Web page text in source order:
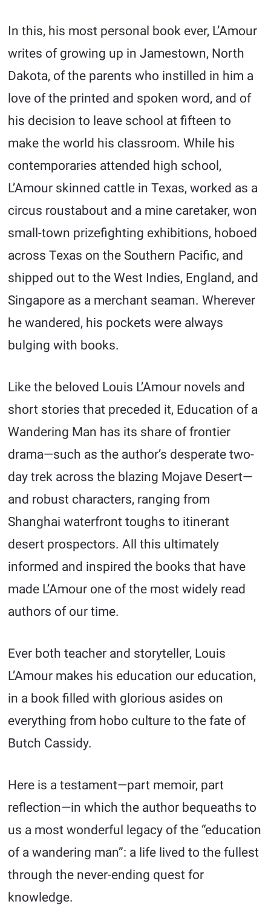
In this, his most personal book ever, L’Amour
writes of growing up in Jamestown, North
Dakota, of the parents who instilled in him a
love of the printed and spoken word, and of
his decision to leave school at fifteen to
make the world his classroom. While his
contemporaries attended high school,
L’Amour skinned cattle in Texas, worked as a
circus roustabout and a mine caretaker, won
small-town prizefighting exhibitions, hoboed
across Texas on the Southern Pacific, and
shipped out to the West Indies, England, and
Singapore as a merchant seaman. Wherever
he wandered, his pockets were always
bulging with books.
Like the beloved Louis L’Amour novels and
short stories that preceded it, Education of a
Wandering Man has its share of frontier
drama—such as the author’s desperate two-
day trek across the blazing Mojave Desert—
and robust characters, ranging from
Shanghai waterfront toughs to itinerant
desert prospectors. All this ultimately
informed and inspired the books that have
made L’Amour one of the most widely read
authors of our time.
Ever both teacher and storyteller, Louis
L’Amour makes his education our education,
in a book filled with glorious asides on
everything from hobo culture to the fate of
Butch Cassidy.
Here is a testament—part memoir, part
reflection—in which the author bequeaths to
us a most wonderful legacy of the “education
of a wandering man”: a life lived to the fullest
through the never-ending quest for
knowledge.